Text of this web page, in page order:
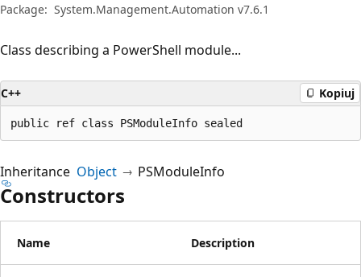
Package: System.Management.Automation v7.6.1
Class describing a PowerShell module...
C++ Kopiuj
public ref class PSModuleInfo sealed
Inheritance Object PSModuleInfo
Constructors
Name Description